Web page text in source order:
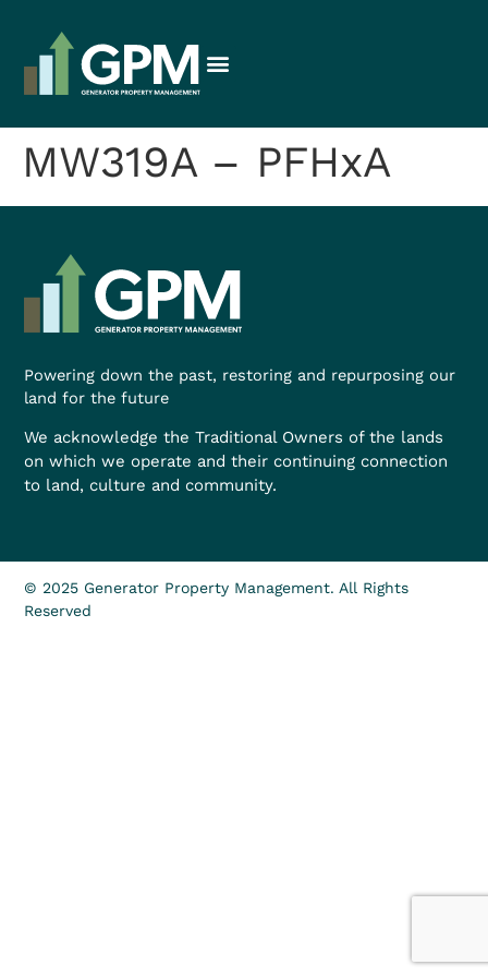
MW319A – PFHxA
Powering down the past, restoring and repurposing our
land for the future
We acknowledge the Traditional Owners of the lands
on which we operate and their continuing connection
to land, culture and community.
© 2025 Generator Property Management. All Rights
Reserved